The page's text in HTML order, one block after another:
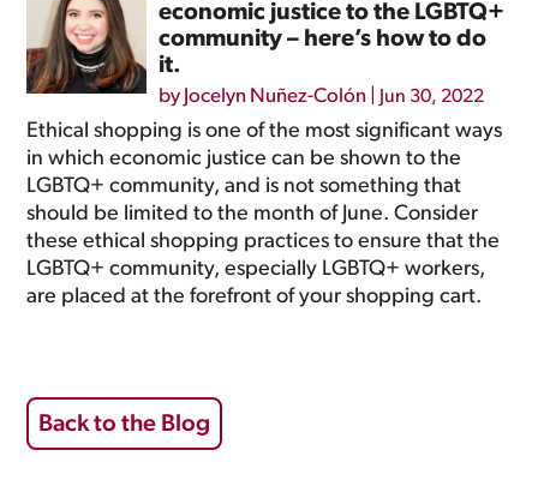
economic justice to the LGBTQ+
community – here’s how to do
it.
by Jocelyn Nuñez-Colón Jun 30, 2022
Ethical shopping is one of the most significant ways
in which economic justice can be shown to the
LGBTQ+ community, and is not something that
should be limited to the month of June. Consider
these ethical shopping practices to ensure that the
LGBTQ+ community, especially LGBTQ+ workers,
are placed at the forefront of your shopping cart.
Back to the Blog